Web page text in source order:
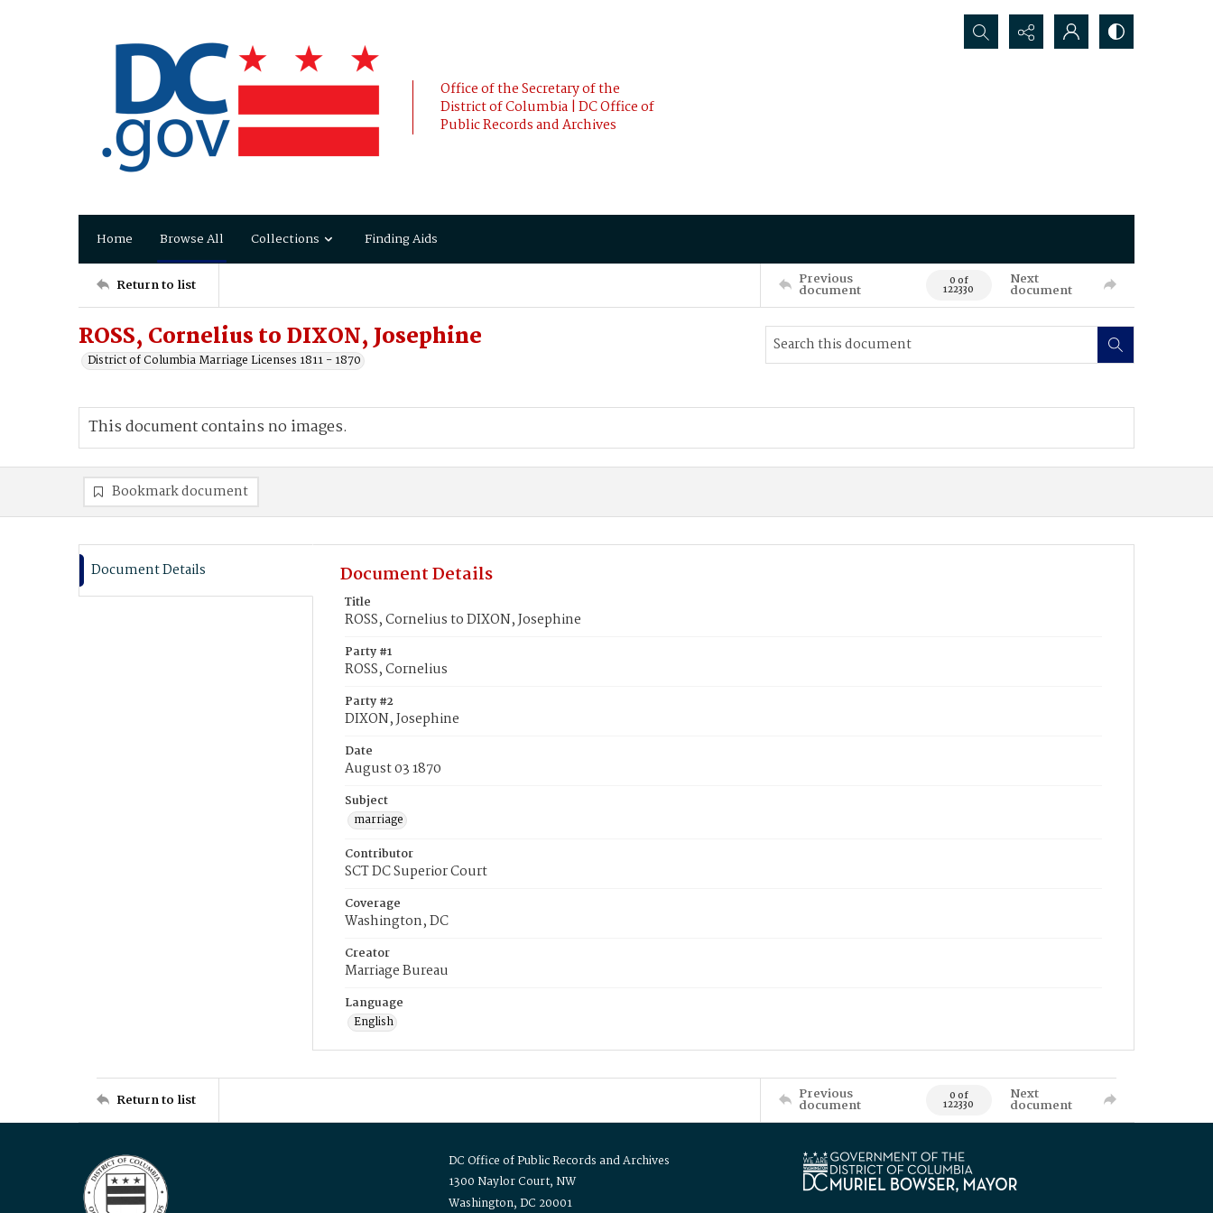
Office of the Secretary of the
District of Columbia | DC Office of
Public Records and Archives
Search...
Home Browse All Collections Finding Aids
Return to list Previous
document 0 of
122330
Next
document
ROSS, Cornelius to DIXON, Josephine
District of Columbia Marriage Licenses 1811 - 1870
This document contains no images.
Bookmark document
Document Details Document Details
Title
ROSS, Cornelius to DIXON, Josephine
Party #1
ROSS, Cornelius
Party #2
DIXON, Josephine
Date
August 03 1870
Subject
marriage
Contributor
SCT DC Superior Court
Coverage
Washington, DC
Creator
Marriage Bureau
Language
English
Return to list Previous
document 0 of
122330
Next
document
DC Office of Public Records and Archives
1300 Naylor Court, NW
Washington, DC 20001